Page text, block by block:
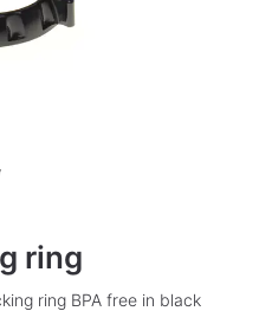
ring
ring BPA free in black